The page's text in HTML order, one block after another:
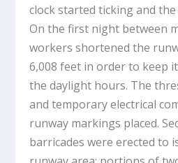
clock started ticking and
On the first night between
workers shortened the
6,008 feet in order to keep
the daylight hours. The
and temporary electrical
runway markings placed.
barricades were erected to